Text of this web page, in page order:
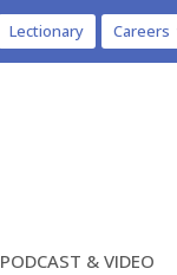
Lectionary Careers
PODCAST & VIDEO